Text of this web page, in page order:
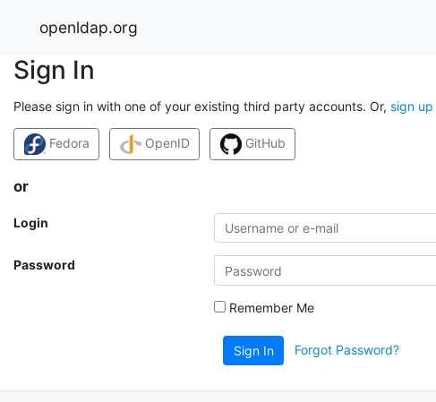
openldap.org
Sign In
Please sign in with one of your existing third party accounts. Or, sign up
Fedora OpenID GitHub
or
Login
Password
Remember Me
Sign In Forgot Password?